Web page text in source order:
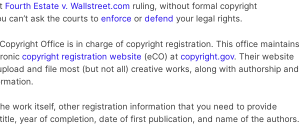
Fourth Estate v. Wallstreet.com ruling, without formal copyright
can’t ask the courts to enforce or defend your legal rights.
Office is in charge of copyright registration. This office maintains
copyright registration website (eCO) at copyright.gov. Their website
and file most (but not all) creative works, along with authorship and
work itself, other registration information that you need to provide
year of completion, date of first publication, and name of the authors.